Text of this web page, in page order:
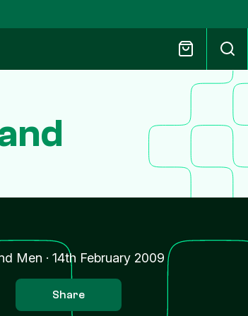
Men · 14th February 2009
Share